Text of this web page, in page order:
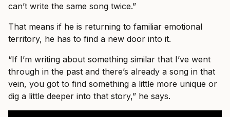
can’t write the same song twice.”
That means if he is returning to familiar emotional
territory, he has to find a new door into it.
“If I’m writing about something similar that I’ve went
through in the past and there’s already a song in that
vein, you got to find something a little more unique or
dig a little deeper into that story,” he says.